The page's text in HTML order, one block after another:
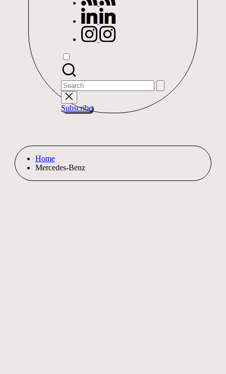
linkedin.com
instagram.com
Search
for:
Subscribe
Home
Mercedes-Benz